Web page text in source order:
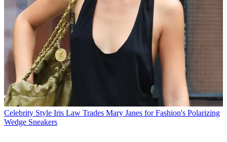
Celebrity Style Iris Law Trades Mary Janes for Fashion's Polarizing
Wedge Sneakers